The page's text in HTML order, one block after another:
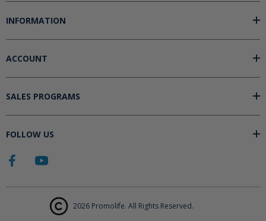
INFORMATION
ACCOUNT
SALES PROGRAMS
FOLLOW US
2026 Promolife. All Rights Reserved.